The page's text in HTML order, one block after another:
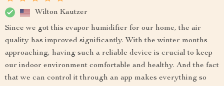
Wilton Kautzer
Since we got this evapor humidifier for our home, the air
quality has improved significantly. With the winter months
approaching, having such a reliable device is crucial to keep
our indoor environment comfortable and healthy. And the fact
that we can control it through an app makes everything so